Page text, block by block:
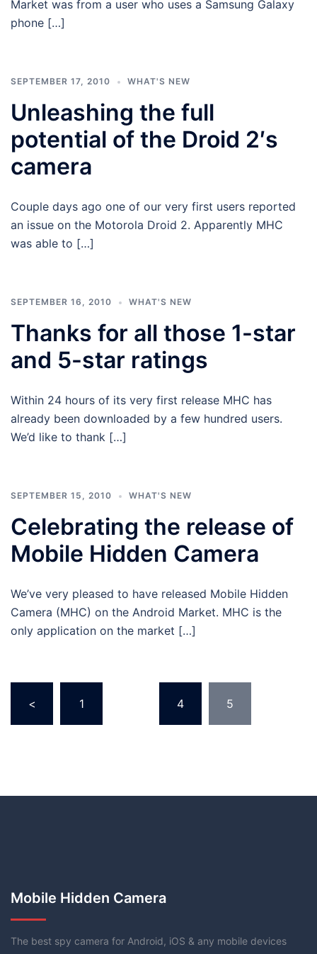
Market was from a user who uses a Samsung Galaxy
phone […]
SEPTEMBER 17, 2010 WHAT'S NEW
Unleashing the full
potential of the Droid 2′s
camera
Couple days ago one of our very first users reported
an issue on the Motorola Droid 2. Apparently MHC
was able to […]
SEPTEMBER 16, 2010 WHAT'S NEW
Thanks for all those 1-star
and 5-star ratings
Within 24 hours of its very first release MHC has
already been downloaded by a few hundred users.
We’d like to thank […]
SEPTEMBER 15, 2010 WHAT'S NEW
Celebrating the release of
Mobile Hidden Camera
We’ve very pleased to have released Mobile Hidden
Camera (MHC) on the Android Market. MHC is the
only application on the market […]
< 1 4 5
Mobile Hidden Camera
The best spy camera for Android, iOS & any mobile devices